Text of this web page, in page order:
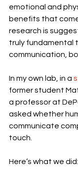
emotional and
benefits that
research is
truly fundamental
communication,
In my own lab, in a
former student
a professor at
asked whether
communicate
touch.
Here’s what we